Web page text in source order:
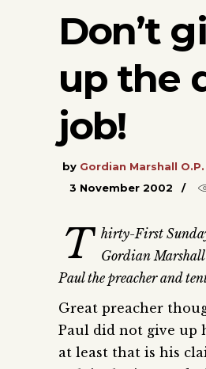
Don’t
up the
job!
by Gordian Marshall O.P.
3 November 2002
T hirty-First
Gordian Marshall
Paul the preacher and
Great preacher
Paul did not give up
at least that is his